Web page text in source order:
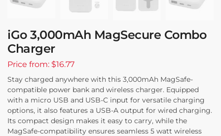
iGo 3,000mAh MagSecure Combo
Charger
Price from: $16.77
Stay charged anywhere with this 3,000mAh MagSafe-
compatible power bank and wireless charger. Equipped
with a micro USB and USB-C input for versatile charging
options, it also features a USB-A output for wired charging.
Its compact design makes it easy to carry, while the
MagSafe-compatibility ensures seamless 5 watt wireless